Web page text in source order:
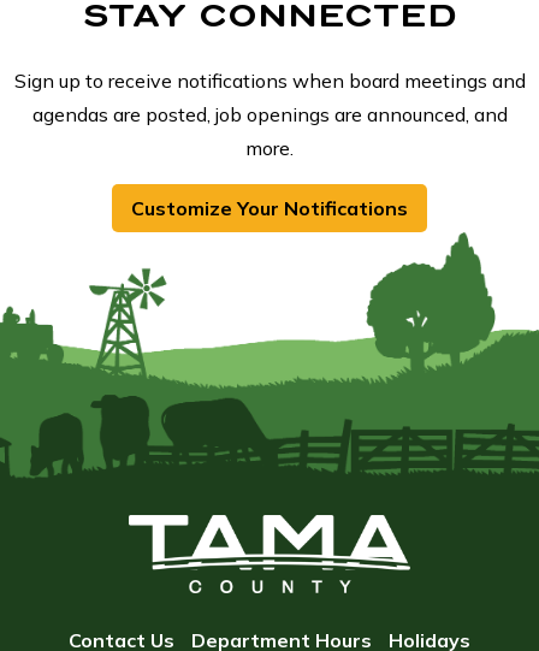
STAY CONNECTED
Sign up to receive notifications when board meetings and
agendas are posted, job openings are announced, and
more.
Customize Your Notifications
Contact Us Department Hours Holidays